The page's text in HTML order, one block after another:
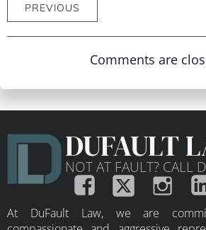
PREVIOUS
Comments are
DUFAULT
NOT AT FAULT? CALL
At DuFault Law, we are